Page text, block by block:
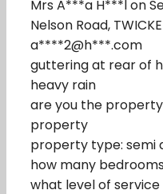
Mrs A***a H***l on
Nelson Road,
a****2@h***.com
guttering at rear of
heavy rain
are you the
property
property type: semi
how many
what level of